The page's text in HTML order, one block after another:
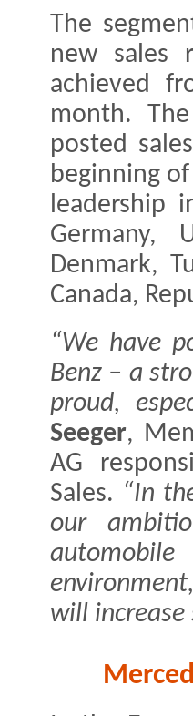
The
new sales
achieved
month.
posted
beginning
leadership
Germany,
Denmark,
Canada,
“We have
Benz – a
proud,
Seeger,
AG
Sales. “In
our
will increase